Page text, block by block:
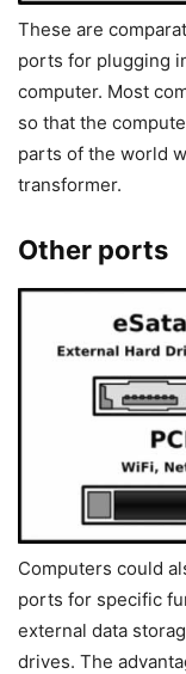
These are
ports for plugging
computer. Most
so that the
parts of the world
transformer.
Other ports
Computers could
ports for specific
external data
drives. The